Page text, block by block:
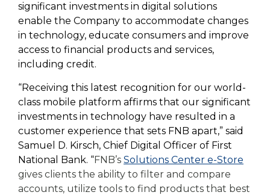
significant investments in digital solutions
enable the Company to accommodate changes
in technology, educate consumers and improve
access to financial products and services,
including credit.
“Receiving this latest recognition for our world-
class mobile platform affirms that our significant
investments in technology have resulted in a
customer experience that sets FNB apart,” said
Samuel D. Kirsch, Chief Digital Officer of First
National Bank. “FNB’s Solutions Center e-Store
gives clients the ability to filter and compare
accounts, utilize tools to find products that best